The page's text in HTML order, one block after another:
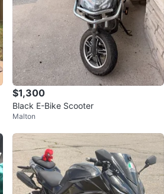
$1,300
Black E-Bike Scooter
Malton